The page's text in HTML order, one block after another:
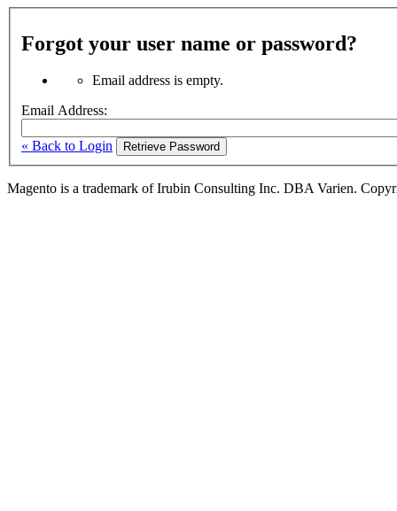
Forgot your user name or password?
Email address is empty.
Email Address:
« Back to Login Retrieve Password
Magento is a trademark of Irubin Consulting Inc. DBA Varien.